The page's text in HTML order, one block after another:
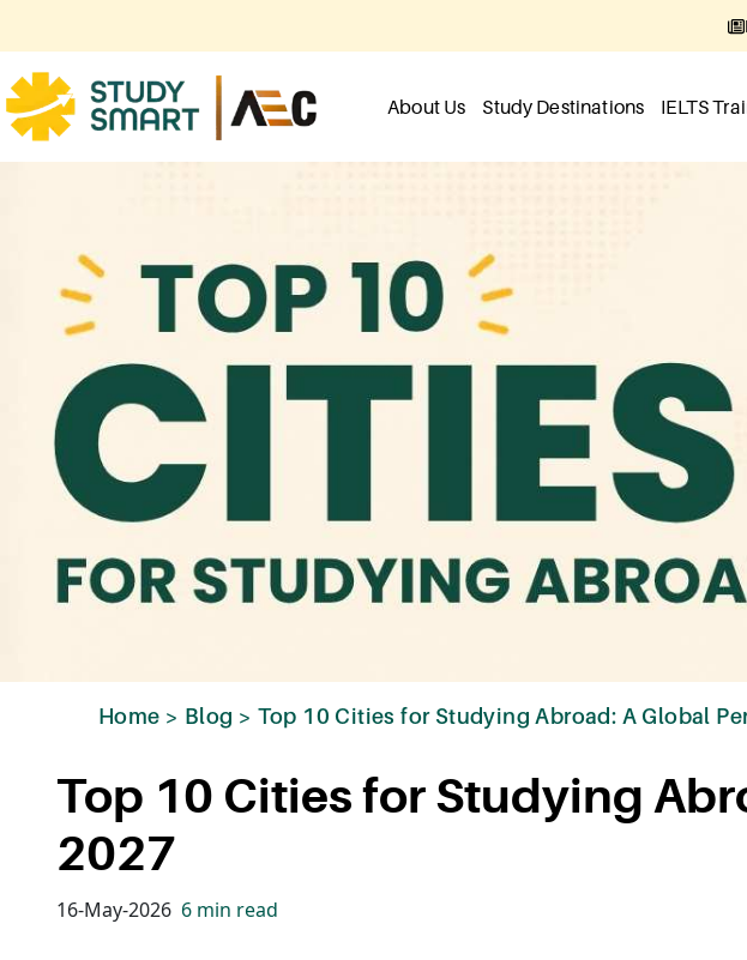
About Us Study Destinations IELTS
Home > Blog > Top 10 Cities for Studying Abroad: A Global
Top 10 Cities for Studying
2027
16-May-2026 6 min read